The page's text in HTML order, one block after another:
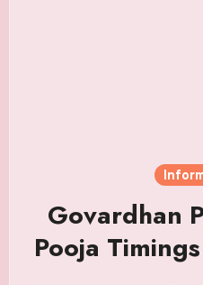
Govardhan
Pooja